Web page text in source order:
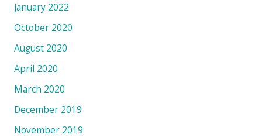
January 2022
October 2020
August 2020
April 2020
March 2020
December 2019
November 2019